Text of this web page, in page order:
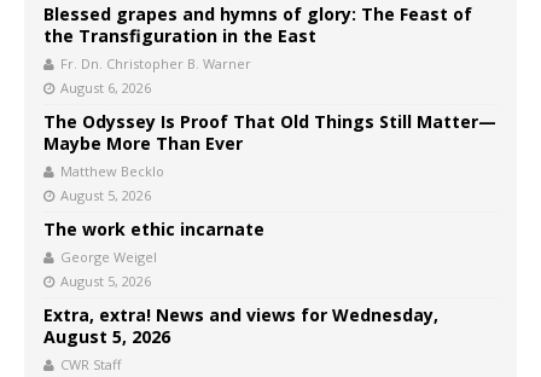
Blessed grapes and hymns of glory: The Feast of
the Transfiguration in the East
Fr. Dn. Christopher B. Warner
August 6, 2026
The Odyssey Is Proof That Old Things Still Matter—
Maybe More Than Ever
Matthew Becklo
August 5, 2026
The work ethic incarnate
George Weigel
August 5, 2026
Extra, extra! News and views for Wednesday,
August 5, 2026
CWR Staff